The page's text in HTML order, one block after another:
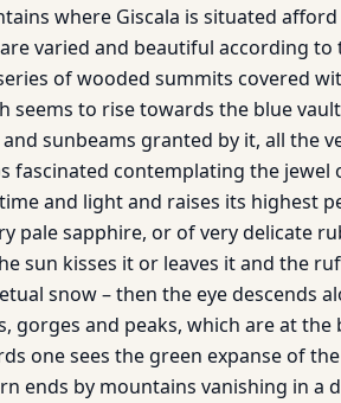
where Giscala is situated
varied and beautiful according
of wooded summits covered
seems to rise towards the blue
sunbeams granted by it, all the
fascinated con­templating the
and light and raises its highest
pale sapphire, or of very delicate
sun kisses it or leaves it and the
snow – then the eye descends
gorges and peaks, which are at the
one sees the green expanse of
ends by moun­tains vanishing in a